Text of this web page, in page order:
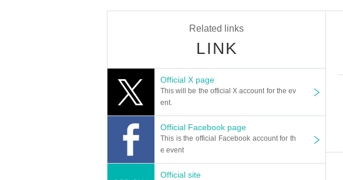
Related links
LINK
Official X page
This will be the official X account for the ev
ent.
Official Facebook page
This is the official Facebook account for th
e event
Official site